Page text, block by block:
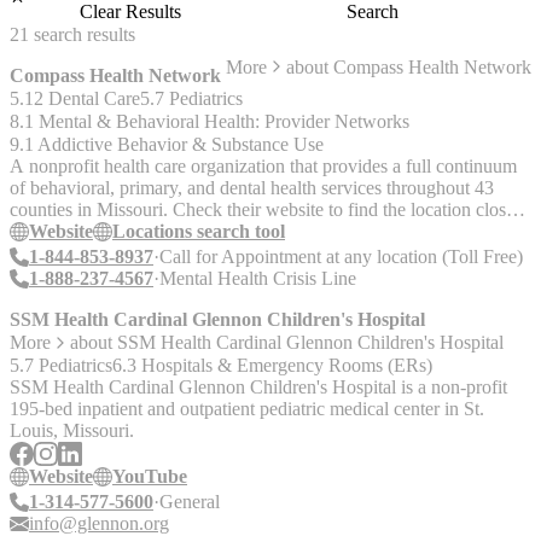
Clear Results
Search
21 search results
Compass Health Network More about Compass Health Network
5.12 Dental Care5.7 Pediatrics
8.1 Mental & Behavioral Health: Provider Networks
9.1 Addictive Behavior & Substance Use
A nonprofit health care organization that provides a full continuum
of behavioral, primary, and dental health services throughout 43
counties in Missouri. Check their website to find the location closest
to you. Services: Primary care, dental, and behavioral health services
are offered on a sliding scale and free for some. Casework services
are available to individuals who need more support and have active
services, as Compass can offer transportation to their Crisis Access
Points in many instances after establishing what is going on over the
phone. Compass can also assist with folks looking to enroll in health
insurance.
Website
Locations search tool
1-844-853-8937 Call for Appointment at any location (Toll Free)
1-888-237-4567 Mental Health Crisis Line
SSM Health Cardinal Glennon Children's Hospital
More
about SSM Health Cardinal Glennon Children's Hospital
5.7 Pediatrics6.3 Hospitals & Emergency Rooms (ERs)
SSM Health Cardinal Glennon Children's Hospital is a non-profit
195-bed inpatient and outpatient pediatric medical center in St.
Louis, Missouri.
Website
YouTube
1-314-577-5600 General
info@glennon.org